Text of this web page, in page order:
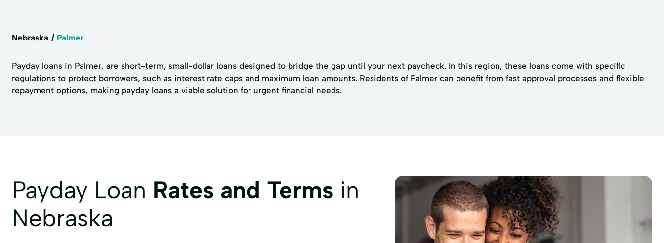
Nebraska Palmer
Payday loans in Palmer, are short-term, small-dollar loans designed to bridge the gap until your next paycheck. In this region, these loans come with specific
regulations to protect borrowers, such as interest rate caps and maximum loan amounts. Residents of Palmer can benefit from fast approval processes and flexible
repayment options, making payday loans a viable solution for urgent financial needs.
Payday Loan Rates and Terms in
Nebraska